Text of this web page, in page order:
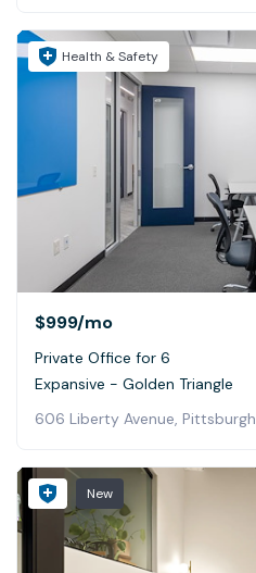
Health & Safety
$999/mo
Private Office for 6
Expansive - Golden Triangle
606 Liberty Avenue, Pittsburgh
New